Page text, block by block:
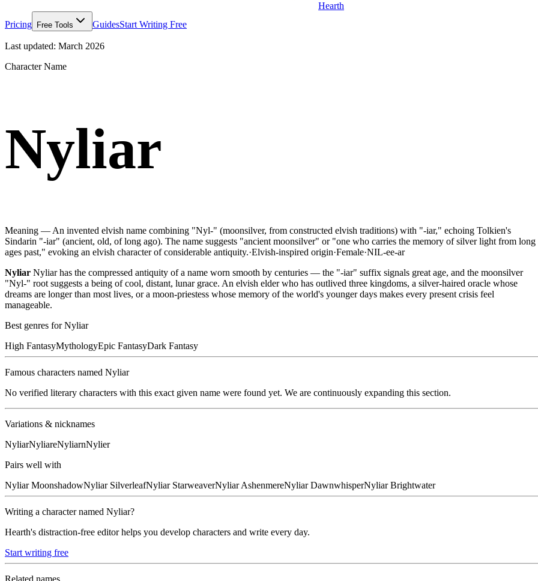
Hearth
Pricing
Free Tools GuidesStart Writing Free
Last updated: March 2026
Character Name
Nyliar
Meaning — An invented elvish name combining "Nyl-" (moonsilver, from constructed elvish traditions) with "-iar," echoing Tolkien's
Sindarin "-iar" (ancient, old, of long ago). The name suggests "ancient moonsilver" or "one who carries the memory of silver light from long
ages past," evoking an elvish character of considerable antiquity.·Elvish-inspired origin·Female·NIL-ee-ar
Nyliar Nyliar has the compressed antiquity of a name worn smooth by centuries — the "-iar" suffix signals great age, and the moonsilver
"Nyl-" root suggests a being of cool, distant, lunar grace. An elvish elder who has outlived three kingdoms, a silver-haired oracle whose
dreams are longer than most lives, or a moon-priestess whose memory of the world's younger days makes every present crisis feel
manageable.
Best genres forNyliar
High FantasyMythologyEpic FantasyDark Fantasy
Famous characters named Nyliar
No verified literary characters with this exact given name were found yet. We are continuously expanding this section.
Variations & nicknames
NyliarNyliareNyliarnNylier
Pairs well with
Nyliar MoonshadowNyliar SilverleafNyliar StarweaverNyliar AshenmereNyliar DawnwhisperNyliar Brightwater
Writing a character named Nyliar?
Hearth's distraction-free editor helps you develop characters and write every day.
Start writing free